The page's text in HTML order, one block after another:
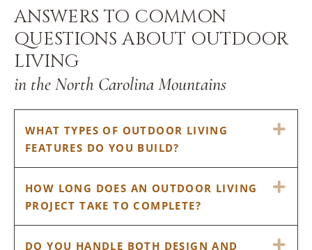
ANSWERS TO COMMON
QUESTIONS ABOUT OUTDOOR
LIVING
in the North Carolina Mountains
WHAT TYPES OF OUTDOOR LIVING
FEATURES DO YOU BUILD?
HOW LONG DOES AN OUTDOOR LIVING
PROJECT TAKE TO COMPLETE?
DO YOU HANDLE BOTH DESIGN AND